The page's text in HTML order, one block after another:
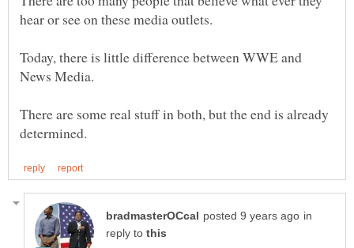
Today, there is little difference between WWE and
There are some real stuff in both, but the end is already
in
reply to